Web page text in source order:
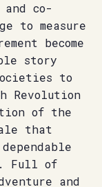
co-
to measure
become
story
to
Revolution
of the
that
Full of
and